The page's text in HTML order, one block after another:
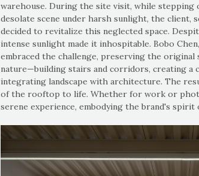
warehouse. During the site visit, while
desolate scene under harsh sunlight, the client,
decided to revitalize this neglected space.
intense sunlight made it inhospitable. Bobo
embraced the challenge, preserving the
nature—building stairs and corridors, creating a
integrating landscape with architecture. The
of the rooftop to life. Whether for work or
serene experience, embodying the brand's